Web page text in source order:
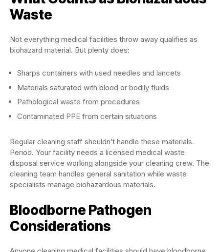
Waste
Not everything medical facilities throw away qualifies as
biohazard material. But plenty does:
Sharps containers with used needles and lancets
Materials saturated with blood or bodily fluids
Pathological waste from procedures
Contaminated PPE from certain situations
Regular cleaning staff shouldn’t handle these materials.
Period. Your facility needs a licensed medical waste
disposal service working alongside your cleaning crew. The
cleaning team handles general sanitation while waste
specialists manage biohazardous materials.
Bloodborne Pathogen
Considerations